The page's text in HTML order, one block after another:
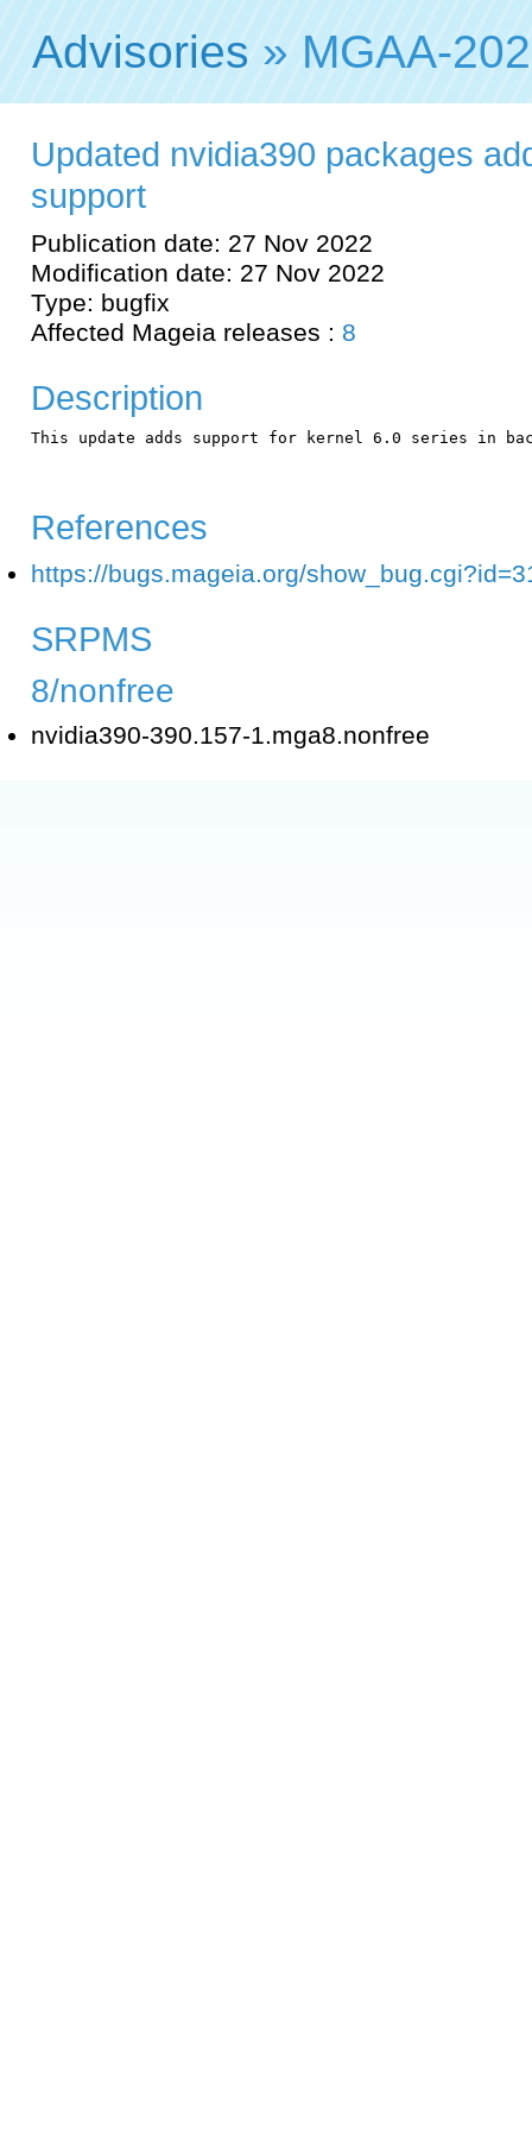
Advisories » MGAA-
Updated nvidia390 packages
support
Publication date: 27 Nov 2022
Modification date: 27 Nov 2022
Type: bugfix
Affected Mageia releases : 8
Description
This update adds support for kernel 6.0 series in
References
https://bugs.mageia.org/
SRPMS
8/nonfree
nvidia390-390.157-1.mga8.nonfree